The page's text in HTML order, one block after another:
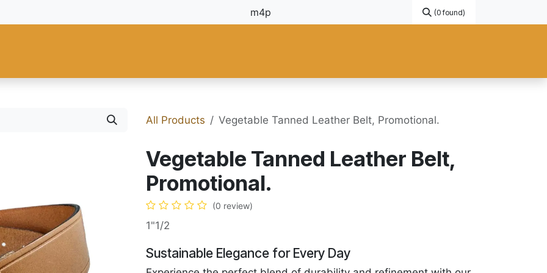
(0 found)
All Products Vegetable Tanned Leather Belt, Promotional.
Vegetable Tanned Leather Belt,
Promotional.
(0 review)
1"1/2
Sustainable Elegance for Every Day